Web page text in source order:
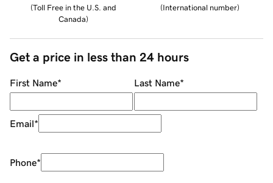
(Toll Free in the U.S. and
Canada)
(International number)
Get a price in less than 24 hours
First Name* Last Name*
Email*
Phone*